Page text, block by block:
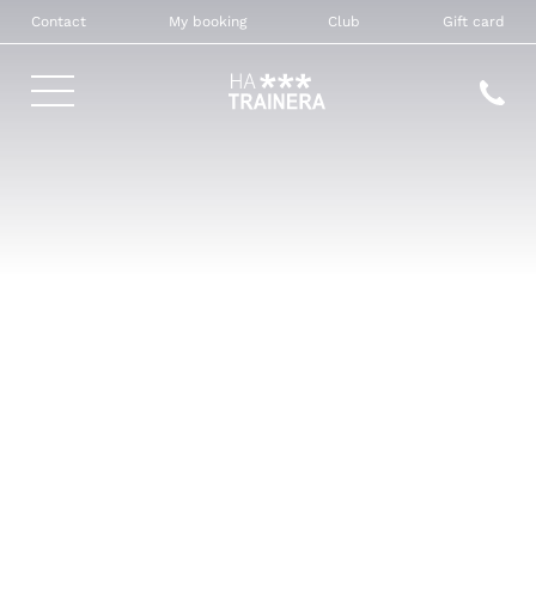
Contact My booking Club Gift card